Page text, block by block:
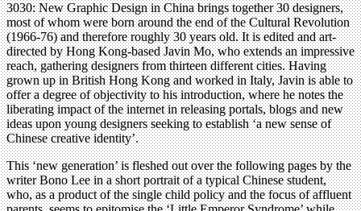
3030: New Graphic Design in China brings together 30 designers,
most of whom were born around the end of the Cultural Revolution
(1966-76) and therefore roughly 30 years old. It is edited and art-
directed by Hong Kong-based Javin Mo, who extends an impressive
reach, gathering designers from thirteen different cities. Having
grown up in British Hong Kong and worked in Italy, Javin is able to
offer a degree of objectivity to his introduction, where he notes the
liberating impact of the internet in releasing portals, blogs and new
ideas upon young designers seeking to establish ‘a new sense of
Chinese creative identity’.
This ‘new generation’ is fleshed out over the following pages by the
writer Bono Lee in a short portrait of a typical Chinese student,
who, as a product of the single child policy and the focus of affluent